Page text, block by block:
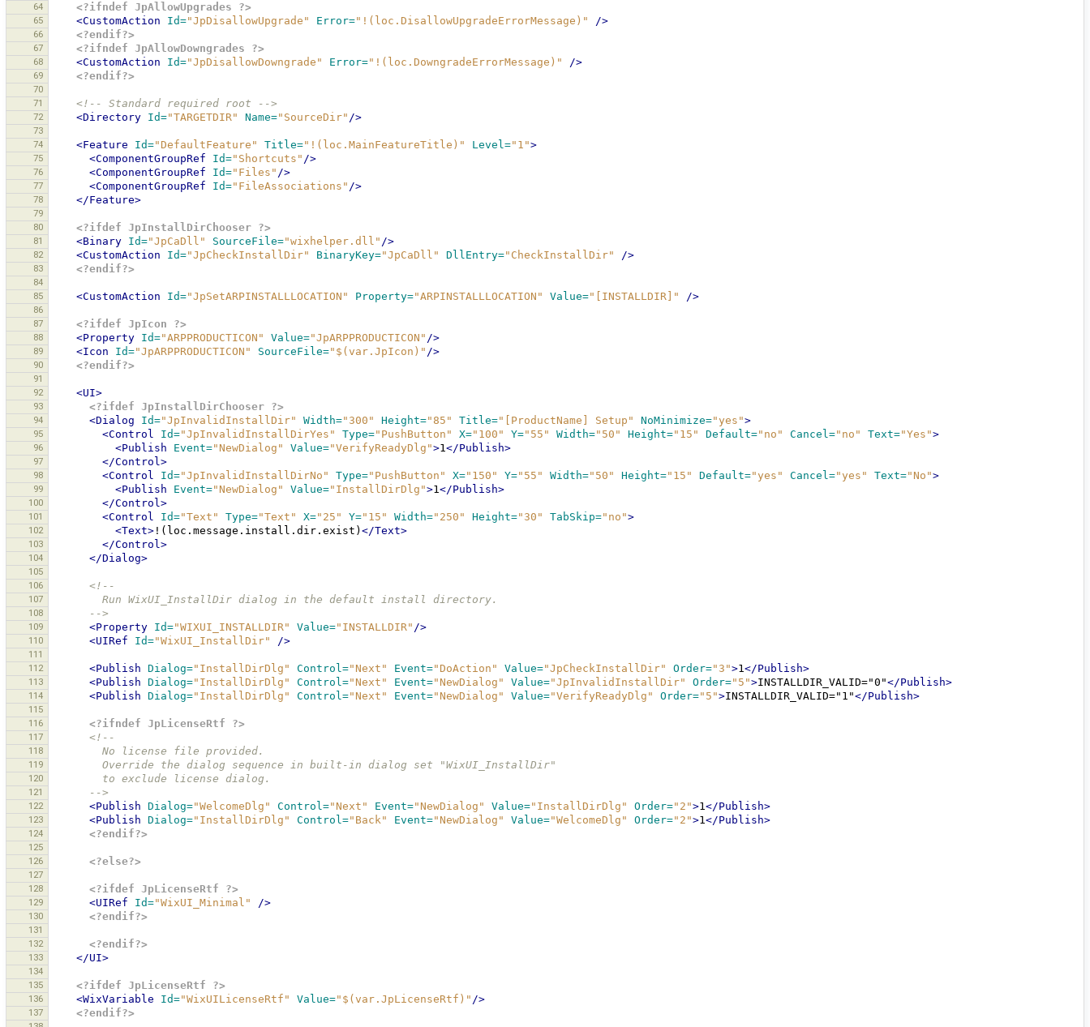
64
<?ifndef JpAllowUpgrades ?>
65 <CustomAction Id="JpDisallowUpgrade" Error="!(loc.DisallowUpgradeErrorMessage)" />
66 <?endif?>
67 <?ifndef JpAllowDowngrades ?>
68 <CustomAction Id="JpDisallowDowngrade" Error="!(loc.DowngradeErrorMessage)" />
69 <?endif?>
70
71
<!-- Standard required root -->
72 <Directory Id="TARGETDIR" Name="SourceDir" />
73
74
<Feature Id="DefaultFeature" Title="!(loc.MainFeatureTitle)" Level="1">
75 <ComponentGroupRef Id="Shortcuts" />
76 <ComponentGroupRef Id="Files" />
77 <ComponentGroupRef Id="FileAssociations" />
78 </Feature>
79
80
<?ifdef JpInstallDirChooser ?>
81 <Binary Id="JpCaDll" SourceFile="wixhelper.dll" />
82 <CustomAction Id="JpCheckInstallDir" BinaryKey="JpCaDll" DllEntry="CheckInstallDir" />
83 <?endif?>
84
85
<CustomAction Id="JpSetARPINSTALLLOCATION" Property="ARPINSTALLLOCATION" Value="[INSTALLDIR]" />
86
87
<?ifdef JpIcon ?>
88 <Property Id="ARPPRODUCTICON" Value="JpARPPRODUCTICON" />
89 <Icon Id="JpARPPRODUCTICON" SourceFile="$(var.JpIcon)" />
90 <?endif?>
91
92
<UI>
93 <?ifdef JpInstallDirChooser ?>
94 <Dialog Id="JpInvalidInstallDir" Width="300" Height="85" Title="[ProductName] Setup" NoMinimize="yes">
95 <Control Id="JpInvalidInstallDirYes" Type="PushButton" X="100" Y="55" Width="50" Height="15" Default="no" Cancel="no" Text="Yes">
96 <Publish Event="NewDialog" Value="VerifyReadyDlg">1</Publish>
97 </Control>
98 <Control Id="JpInvalidInstallDirNo" Type="PushButton" X="150" Y="55" Width="50" Height="15" Default="yes" Cancel="yes" Text="No">
99 <Publish Event="NewDialog" Value="InstallDirDlg">1</Publish>
100 </Control>
101 <Control Id="Text" Type="Text" X="25" Y="15" Width="250" Height="30" TabSkip="no">
102 <Text> !(loc.message.install.dir.exist) </Text>
103 </Control>
104 </Dialog>
105
106
<!--
107
        Run WixUI_InstallDir dialog in the default install directory.
108
      -->
109 <Property Id="WIXUI_INSTALLDIR" Value="INSTALLDIR" />
110 <UIRef Id="WixUI_InstallDir" />
111
112
<Publish Dialog="InstallDirDlg" Control="Next" Event="DoAction" Value="JpCheckInstallDir" Order="3">1</Publish>
113 <Publish Dialog="InstallDirDlg" Control="Next" Event="NewDialog" Value="JpInvalidInstallDir" Order="5">INSTALLDIR_VALID="0"</Publish>
114 <Publish Dialog="InstallDirDlg" Control="Next" Event="NewDialog" Value="VerifyReadyDlg" Order="5">INSTALLDIR_VALID="1"</Publish>
115
116
<?ifndef JpLicenseRtf ?>
117 <!--
118
        No license file provided.
119
        Override the dialog sequence in built-in dialog set "WixUI_InstallDir"
120
        to exclude license dialog.
121
      -->
122 <Publish Dialog="WelcomeDlg" Control="Next" Event="NewDialog" Value="InstallDirDlg" Order="2">1</Publish>
123 <Publish Dialog="InstallDirDlg" Control="Back" Event="NewDialog" Value="WelcomeDlg" Order="2">1</Publish>
124 <?endif?>
125
126
<?else?>
127
128
<?ifdef JpLicenseRtf ?>
129 <UIRef Id="WixUI_Minimal" />
130 <?endif?>
131
132
<?endif?>
133 </UI>
134
135
<?ifdef JpLicenseRtf ?>
136 <WixVariable Id="WixUILicenseRtf" Value="$(var.JpLicenseRtf)" />
137 <?endif?>